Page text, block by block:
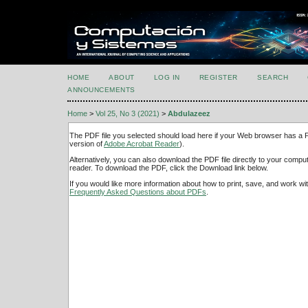
HOME ABOUT LOG IN REGISTER SEARCH
ANNOUNCEMENTS
Home > Vol 25, No 3 (2021) > Abdulazeez
The PDF file you selected should load here if your Web browser has a
version ofAdobe Acrobat Reader).
Alternatively, you can also download the PDF file directly to your
reader. To download the PDF, click the Download link below.
If you would like more information about how to print, save, and work
Frequently Asked Questions about PDFs